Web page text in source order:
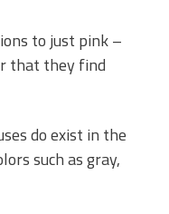
to just pink –
that they find
do exist in the
such as gray,